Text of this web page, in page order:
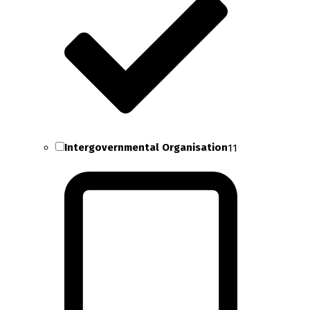
Intergovernmental Organisation11